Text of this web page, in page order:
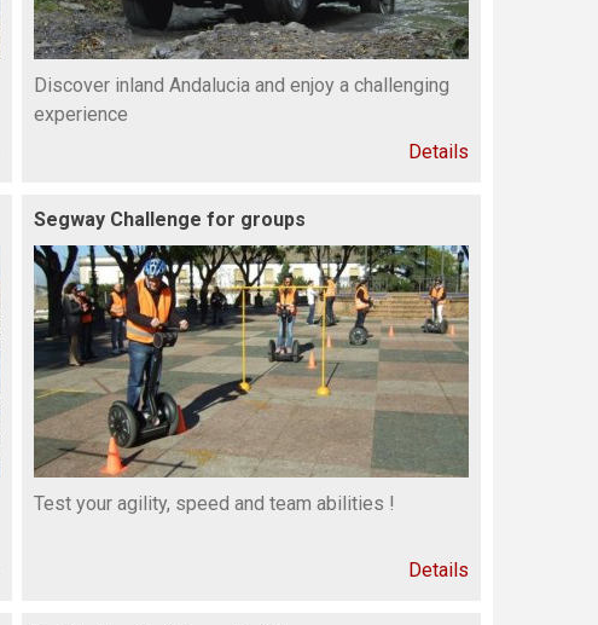
Discover inland Andalucia and enjoy a challenging
experience
Details
Segway Challenge for groups
Test your agility, speed and team abilities !
Details